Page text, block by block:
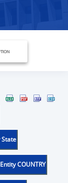
State
COUNTRY